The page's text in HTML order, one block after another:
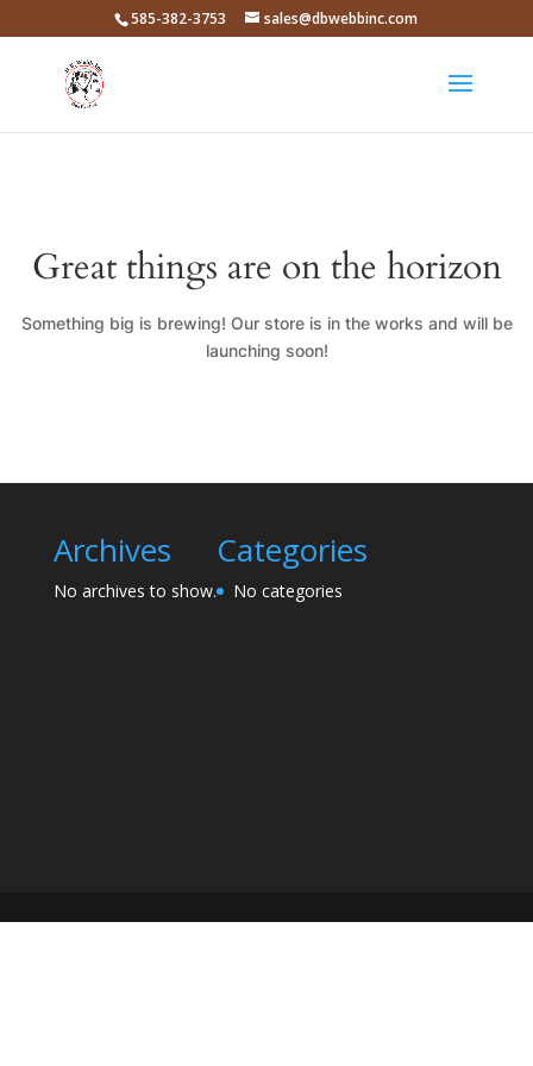
585-382-3753 sales@dbwebbinc.com
Great things are on the horizon
Something big is brewing! Our store is in the works and will be
launching soon!
Archives
No archives to show.
Categories
No categories